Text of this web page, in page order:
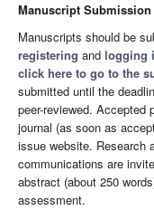
Manuscript
Manuscripts should be
registering and logging
click here to go to the
submitted until the
peer-reviewed. Accepted
journal (as soon as
issue website. Research
communications are
abstract (about 250
assessment.